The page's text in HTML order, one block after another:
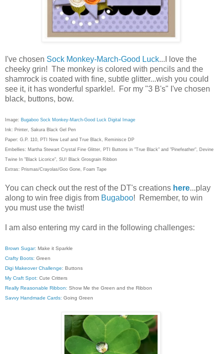
I've chosen Sock Monkey-March-Good Luck...I love the
cheeky grin! The monkey is colored with pencils and the
shamrock is coated with fine, subtle glitter...wish you could
see it, it has wonderful sparkle!. For my "3 B's" I've chosen
black, buttons, bow.
Image: Bugaboo Sock Monkey-March-Good Luck Digital Image
Ink: Printer, Sakura Black Gel Pen
Paper: G.P. 110, PTI New Leaf and True Black, Reminisce DP
Embellies: Martha Stewart Crystal Fine Glitter, PTI Buttons in "True Black" and "Pinefeather", Devine
Twine In "Black Licorice", SU! Black Grosgrain Ribbon
Extras: Prismas/Crayolas/Goo Gone, Foam Tape
You can check out the rest of the DT's creations here...play
along to win free digis from Bugaboo! Remember, to win
you must use the twist!
I am also entering my card in the following challenges:
Brown Sugar: Make it Sparkle
Crafty Boots: Green
Digi Makeover Challenge: Buttons
My Craft Spot: Cute Critters
Really Reasonable Ribbon: Show Me the Green and the Ribbon
Savvy Handmade Cards: Going Green